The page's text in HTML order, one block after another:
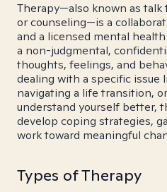
Therapy—also known as
or counseling—is a
and a licensed mental
a non-judgmental,
thoughts, feelings, and
dealing with a specific issue
navigating a life transition,
understand yourself better,
develop coping strategies,
work toward meaningful
Types of Therapy